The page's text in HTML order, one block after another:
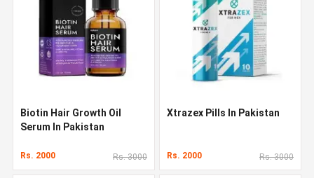
Biotin Hair Growth Oil
Serum In Pakistan
Rs. 2000 Rs. 3000
Xtrazex Pills In Pakistan
Rs. 2000 Rs. 3000